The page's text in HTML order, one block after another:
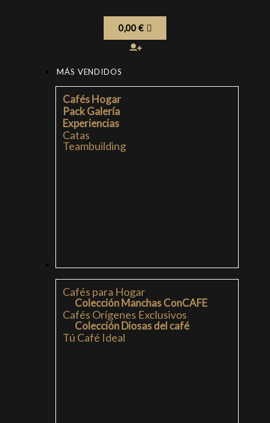
0,00€
MÁS VENDIDOS
Cafés Hogar
Pack Galería
Experiencias
Catas
Teambuilding
Cafés para Hogar
Colección Manchas ConCAFE
Cafés Orígenes Exclusivos
Colección Diosas del café
Tú Café Ideal